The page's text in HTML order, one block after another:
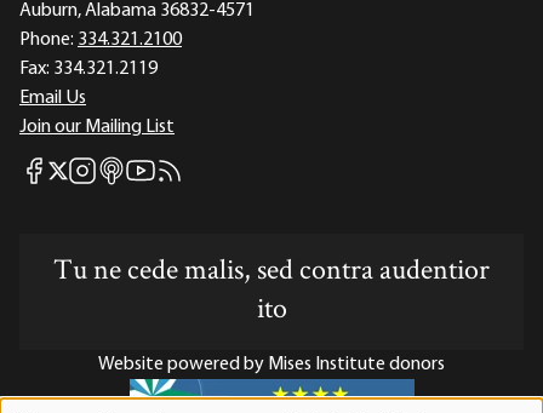
Auburn, Alabama 36832-4571
Phone: 334.321.2100
Fax: 334.321.2119
Email Us
Join our Mailing List
Mises Facebook
Mises X
Mises Instagram
Mises itunes
Mises Youtube
Mises RSS feed
Tu ne cede malis, sed contra audentior
ito
Website powered by Mises Institute donors